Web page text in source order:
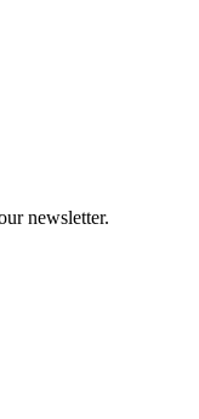
newsletter.